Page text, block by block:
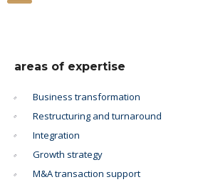
areas of expertise
Business transformation
Restructuring and turnaround
Integration
Growth strategy
M&A transaction support